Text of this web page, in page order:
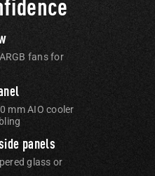
fans for
mm AIO cooler
panels
glass or